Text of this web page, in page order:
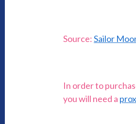
Source:Sailor
In order to
you will need a